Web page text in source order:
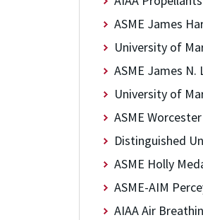
ASME James
University of
ASME James N.
University of
ASME
Distinguished
ASME Holly
ASME-AIM
AIAA Air